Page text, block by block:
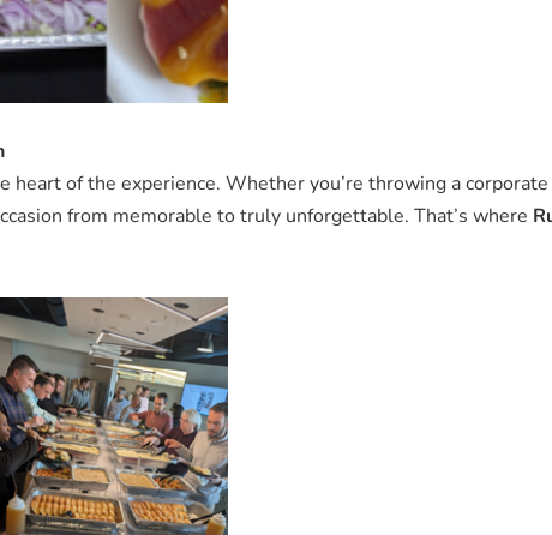
of the experience. Whether you’re throwing a
from memorable to truly unforgettable. That’s where